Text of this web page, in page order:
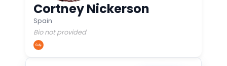
Cortney Nickerson
Spain
Bio not provided